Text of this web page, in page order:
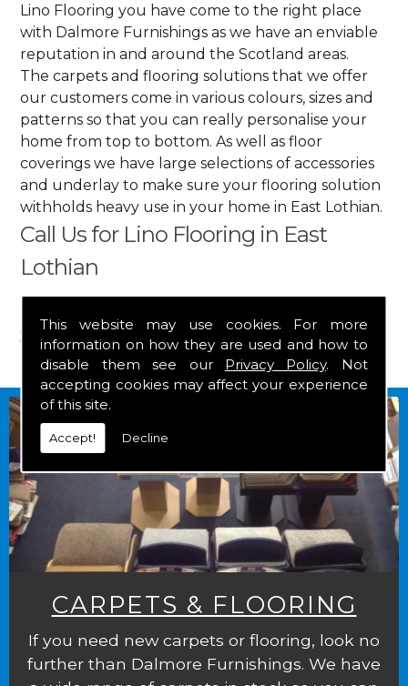
This website may use cookies. For more
information on how they are used and how to
disable them see our Privacy Policy. Not
accepting cookies may affect your experience
of this site.
Accept! Decline
Lino Flooring you have come to the right place
with Dalmore Furnishings as we have an enviable
reputation in and around the Scotland areas.
The carpets and flooring solutions that we offer
our customers come in various colours, sizes and
patterns so that you can really personalise your
home from top to bottom. As well as floor
coverings we have large selections of accessories
and underlay to make sure your flooring solution
withholds heavy use in your home in East Lothian.
Call Us for Lino Flooring in East
Lothian
your free estimate and to arrange free delivery for
any of our goods.
CARPETS & FLOORING
If you need new carpets or flooring, look no
further than Dalmore Furnishings. We have